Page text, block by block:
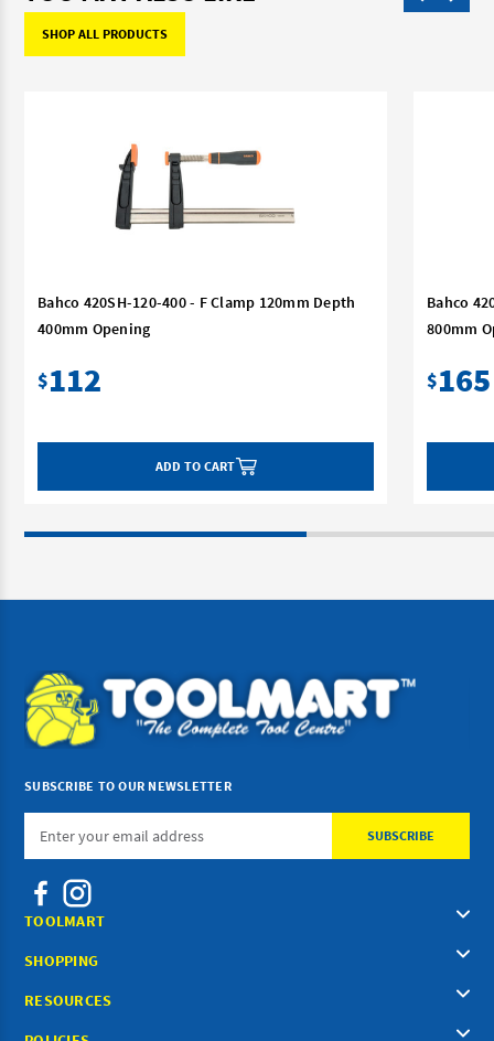
SHOP ALL PRODUCTS
Bahco 420SH-120-400 - F Clamp 120mm Depth
400mm Opening
$112
ADD TO CART
Bahco
800mm
$165
SUBSCRIBE TO OUR NEWSLETTER
Email
TOOLMART
SHOPPING
RESOURCES